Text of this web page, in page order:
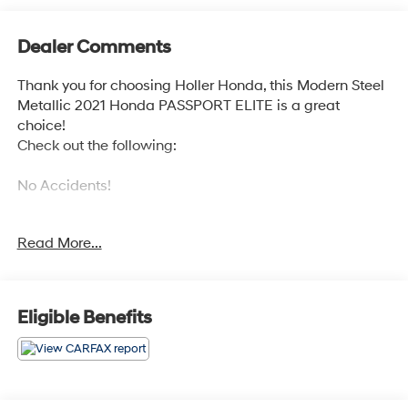
Dealer Comments
Thank you for choosing Holler Honda, this Modern Steel
Metallic 2021 Honda PASSPORT ELITE is a great
choice!
Check out the following:
No Accidents!
BLACK, PERFORATED LEATHER-TRIMMED SEATS
This PASSPORT ELITE has the following features:
Safety and Security
Read More...
Eligible Benefits